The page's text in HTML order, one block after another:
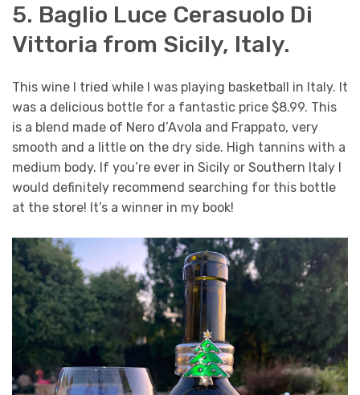
5. Baglio Luce Cerasuolo Di
Vittoria from Sicily, Italy.
This wine I tried while I was playing basketball in Italy. It
was a delicious bottle for a fantastic price $8.99. This
is a blend made of Nero d’Avola and Frappato, very
smooth and a little on the dry side. High tannins with a
medium body. If you’re ever in Sicily or Southern Italy I
would definitely recommend searching for this bottle
at the store! It’s a winner in my book!